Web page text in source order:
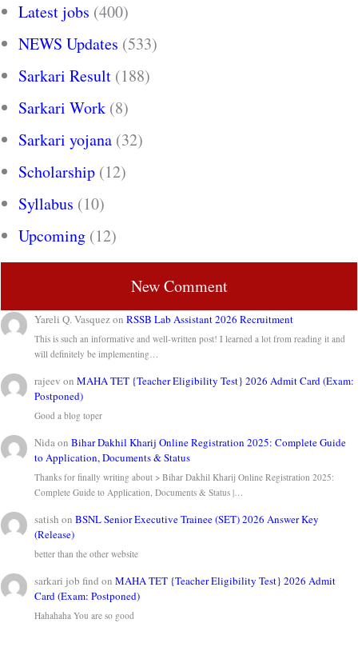
Latest jobs (400)
NEWS Updates (533)
Sarkari Result (188)
Sarkari Work (8)
Sarkari yojana (32)
Scholarship (12)
Syllabus (10)
Upcoming (12)
New Comment
Yareli Q. VasquezonRSSB Lab Assistant 2026 Recruitment
This is such an informative and well-written post! I learned a lot from reading it and
will definitely be implementing…
rajeev onMAHA TET {Teacher Eligibility Test} 2026 Admit Card (Exam:
Postponed)
Good a blog toper
NidaonBihar Dakhil Kharij Online Registration 2025: Complete Guide
to Application, Documents & Status
Thanks for finally writing about > Bihar Dakhil Kharij Online Registration 2025:
Complete Guide to Application, Documents & Status |…
satish onBSNL Senior Executive Trainee (SET) 2026 Answer Key
(Release)
better than the other website
sarkari job find onMAHA TET {Teacher Eligibility Test} 2026 Admit
Card (Exam: Postponed)
Hahahaha You are so good